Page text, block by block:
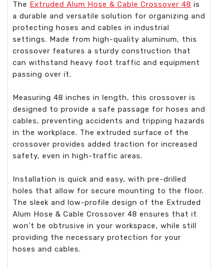
The Extruded Alum Hose & Cable Crossover 48 is
a durable and versatile solution for organizing and
protecting hoses and cables in industrial
settings. Made from high-quality aluminum, this
crossover features a sturdy construction that
can withstand heavy foot traffic and equipment
passing over it.
Measuring 48 inches in length, this crossover is
designed to provide a safe passage for hoses and
cables, preventing accidents and tripping hazards
in the workplace. The extruded surface of the
crossover provides added traction for increased
safety, even in high-traffic areas.
Installation is quick and easy, with pre-drilled
holes that allow for secure mounting to the floor.
The sleek and low-profile design of the Extruded
Alum Hose & Cable Crossover 48 ensures that it
won't be obtrusive in your workspace, while still
providing the necessary protection for your
hoses and cables.